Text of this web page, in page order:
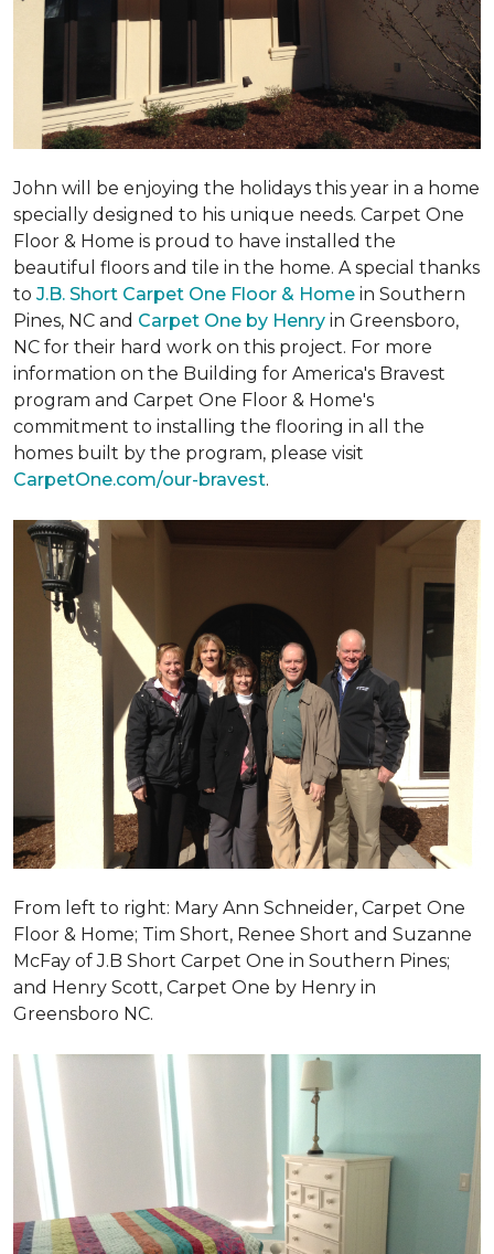
John will be enjoying the holidays this year in a home
specially designed to his unique needs. Carpet One
Floor & Home is proud to have installed the
beautiful floors and tile in the home. A special thanks
to J.B. Short Carpet One Floor & Home in Southern
Pines, NC and Carpet One by Henry in Greensboro,
NC for their hard work on this project. For more
information on the Building for America's Bravest
program and Carpet One Floor & Home's
commitment to installing the flooring in all the
homes built by the program, please visit
CarpetOne.com/our-bravest.
From left to right: Mary Ann Schneider, Carpet One
Floor & Home; Tim Short, Renee Short and Suzanne
McFay of J.B Short Carpet One in Southern Pines;
and Henry Scott, Carpet One by Henry in
Greensboro NC.